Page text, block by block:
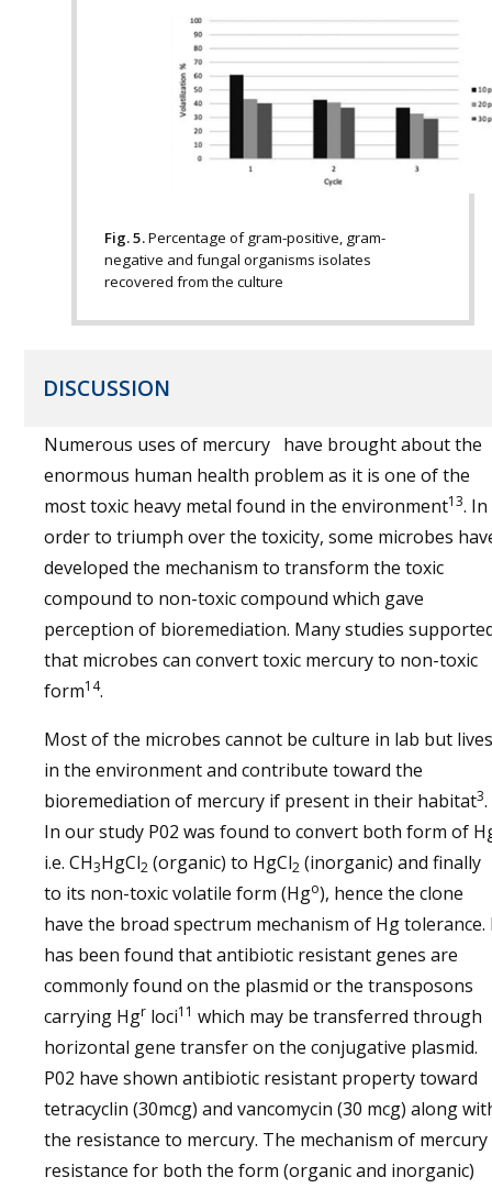
Fig. 5.Percentage of gram-positive, gram-
negative and fungal organisms isolates
recovered from the culture
DISCUSSION
Numerous uses of mercury have brought about the
enormous human health problem as it is one of the
most toxic heavy metal found in the environment13. In
order to triumph over the toxicity, some microbes
developed the mechanism to transform the toxic
compound to non-toxic compound which gave
perception of bioremediation. Many studies
that microbes can convert toxic mercury to non-toxic
form14.
Most of the microbes cannot be culture in lab but lives
in the environment and contribute toward the
bioremediation of mercury if present in their habitat3.
In our study P02 was found to convert both form of
i.e. CH3HgCl2 (organic) to HgCl2 (inorganic) and finally
to its non-toxic volatile form (Hgo), hence the clone
have the broad spectrum mechanism of Hg tolerance.
has been found that antibiotic resistant genes are
commonly found on the plasmid or the transposons
carrying Hgr loci11 which may be transferred through
horizontal gene transfer on the conjugative plasmid.
P02 have shown antibiotic resistant property toward
tetracyclin (30mcg) and vancomycin (30 mcg) along
the resistance to mercury. The mechanism of mercury
resistance for both the form (organic and inorganic)